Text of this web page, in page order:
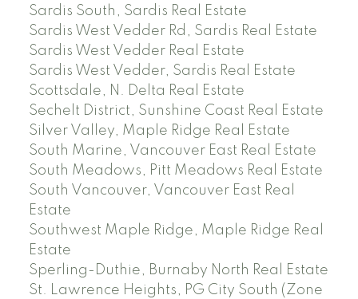
Sardis South, Sardis Real Estate
Sardis West Vedder Rd, Sardis Real Estate
Sardis West Vedder Real Estate
Sardis West Vedder, Sardis Real Estate
Scottsdale, N. Delta Real Estate
Sechelt District, Sunshine Coast Real Estate
Silver Valley, Maple Ridge Real Estate
South Marine, Vancouver East Real Estate
South Meadows, Pitt Meadows Real Estate
South Vancouver, Vancouver East Real
Estate
Southwest Maple Ridge, Maple Ridge Real
Estate
Sperling-Duthie, Burnaby North Real Estate
St. Lawrence Heights, PG City South (Zone